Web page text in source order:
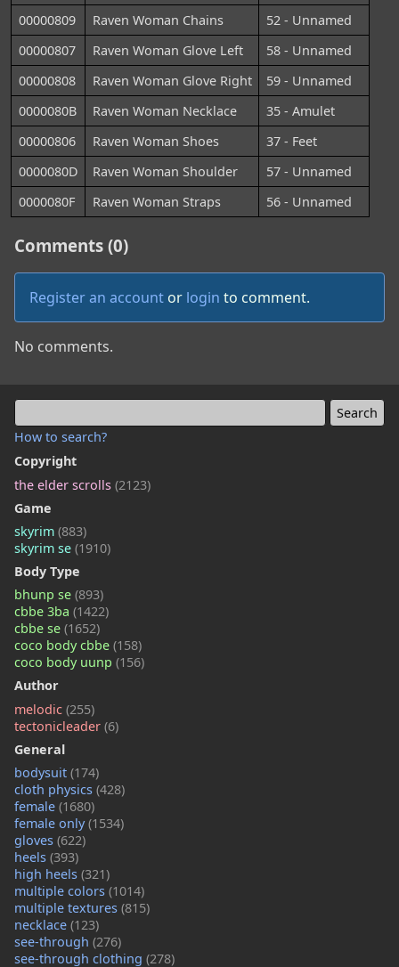
How to search?
Copyright
the elder scrolls (2123)
Game
skyrim (883)
skyrim se (1910)
Body Type
bhunp se (893)
cbbe 3ba (1422)
cbbe se (1652)
coco body cbbe (158)
coco body uunp (156)
Author
melodic (255)
tectonicleader (6)
General
bodysuit (174)
cloth physics (428)
female (1680)
female only(1534)
gloves (622)
heels (393)
high heels (321)
multiple colors (1014)
multiple textures (815)
necklace (123)
see-through (276)
see-through clothing (278)
00000809
Raven Woman Chains
52 - Unnamed
00000807
Raven Woman Glove Left
58 - Unnamed
00000808
Raven Woman Glove Right
59 - Unnamed
0000080B
Raven Woman Necklace
35 - Amulet
00000806
Raven Woman Shoes
37 - Feet
0000080D
Raven Woman Shoulder
57 - Unnamed
0000080F
Raven Woman Straps 56 - Unnamed
Comments (0)
Register an account or login to comment.
No comments.